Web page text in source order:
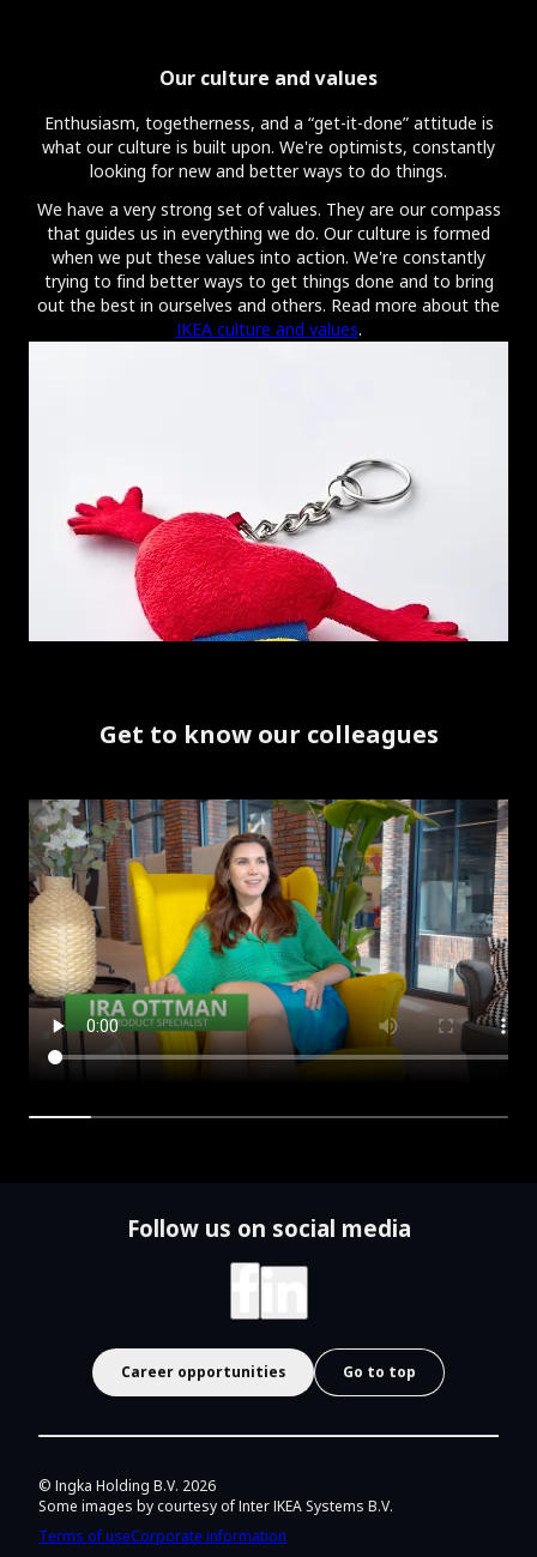
Our culture and values
Enthusiasm, togetherness, and a “get-it-done” attitude is
what our culture is built upon. We're optimists, constantly
looking for new and better ways to do things.
We have a very strong set of values. They are our compass
that guides us in everything we do. Our culture is formed
when we put these values into action. We're constantly
trying to find better ways to get things done and to bring
out the best in ourselves and others. Read more about the
IKEA culture and values.
Get to know our colleagues
Skip listing
Follow us on social media
Career opportunities Go to top
© Ingka Holding B.V. 2026
Some images by courtesy of Inter IKEA Systems B.V.
Terms of useCorporate information